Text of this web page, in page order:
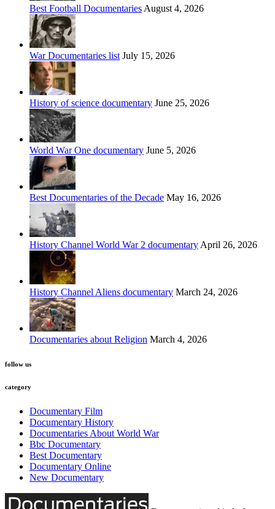
Best Football Documentaries August 4, 2026
War Documentaries list July 15, 2026
History of science documentary June 25, 2026
World War One documentary June 5, 2026
Best Documentaries of the Decade May 16, 2026
History Channel World War 2 documentary April 26, 2026
History Channel Aliens documentary March 24, 2026
Documentaries about Religion March 4, 2026
follow us
category
Documentary Film
Documentary History
Documentaries About World War
Bbc Documentary
Best Documentary
Documentary Online
New Documentary